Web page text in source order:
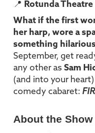
📍 Rotunda Theatre
What if the first
her harp, wore a
something
September, get
any other as Sam
(and into your
comedy cabaret:
About the Show